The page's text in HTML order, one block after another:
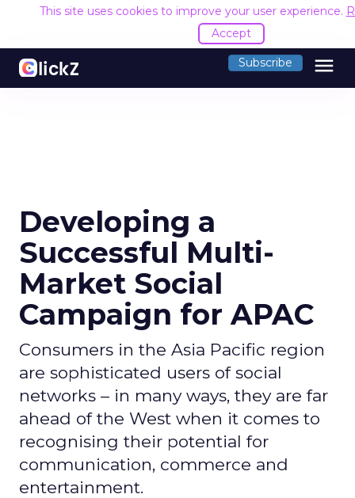
This site uses cookies to improve your user experience.
Accept
Subscribe menu
Developing a
Successful Multi-
Market Social
Campaign for APAC
Consumers in the Asia Pacific region
are sophisticated users of social
networks – in many ways, they are far
ahead of the West when it comes to
recognising their potential for
communication, commerce and
entertainment.